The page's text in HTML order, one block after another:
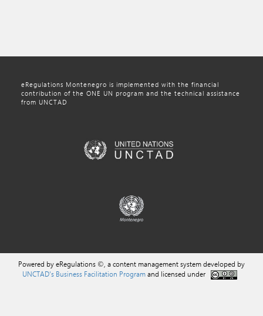
eRegulations Montenegro is implemented with the financial
contribution of the ONE UN program and the technical assistance
from UNCTAD
Powered by eRegulations ©, a content management system developed by
UNCTAD's Business Facilitation Programand licensed under